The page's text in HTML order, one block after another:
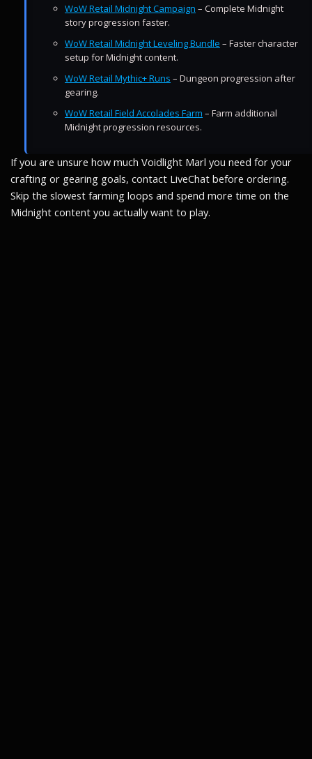
WoW Retail Midnight Campaign – Complete Midnight
story progression faster.
WoW Retail Midnight Leveling Bundle – Faster character
setup for Midnight content.
WoW Retail Mythic+ Runs – Dungeon progression after
gearing.
WoW Retail Field Accolades Farm – Farm additional
Midnight progression resources.
If you are unsure how much Voidlight Marl you need for your
crafting or gearing goals, contact LiveChat before ordering.
Skip the slowest farming loops and spend more time on the
Midnight content you actually want to play.